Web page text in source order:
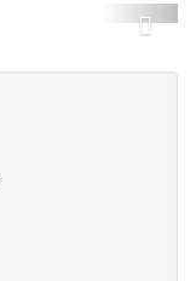
Next